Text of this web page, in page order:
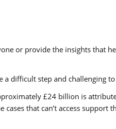
or provide the insights that
difficult step and challenging
£24 billion is
that can’t access support